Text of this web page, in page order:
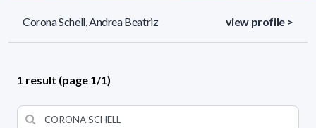
Corona Schell, Andrea Beatriz view profile >
1 result (page 1/1)